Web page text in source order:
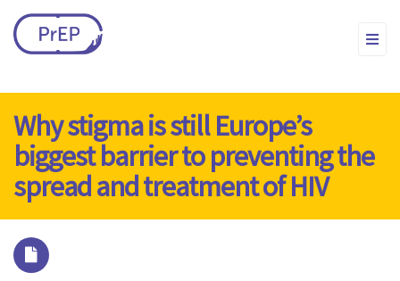
Why stigma is still Europe’s
biggest barrier to preventing the
spread and treatment of HIV